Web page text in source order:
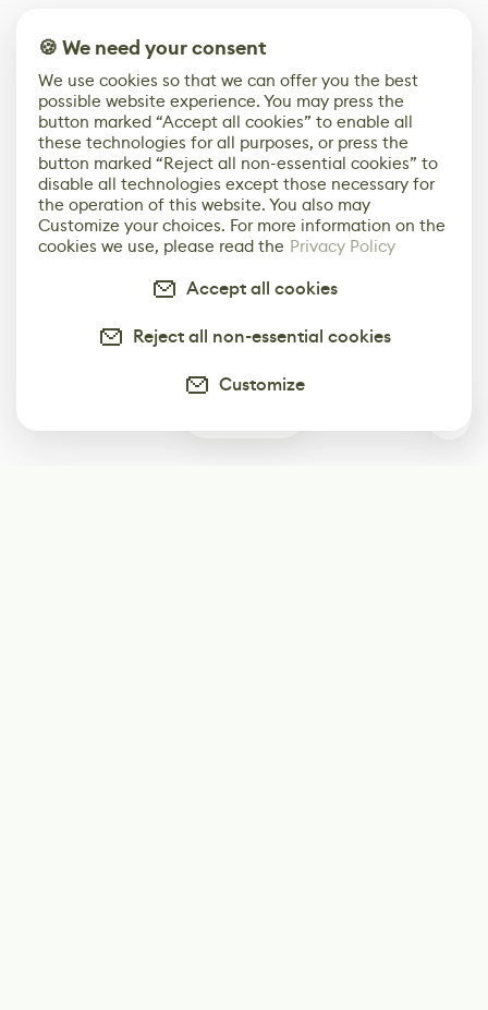
🍪 We need your consent
We use cookies so that we can offer you the best
possible website experience. You may press the
button marked “Accept all cookies” to enable all
these technologies for all purposes, or press the
button marked “Reject all non-essential cookies” to
disable all technologies except those necessary for
the operation of this website. You also may
Customize your choices. For more information on the
cookies we use, please read the Privacy Policy
Accept all cookies
Reject all non-essential cookies
Customize